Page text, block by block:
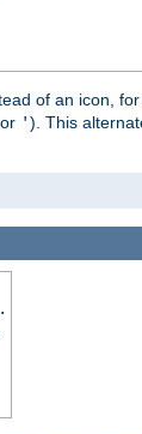
of an icon, for
or '). This